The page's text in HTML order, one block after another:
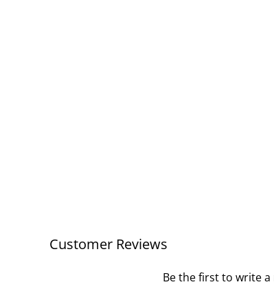
Customer Reviews
Be the first to write a